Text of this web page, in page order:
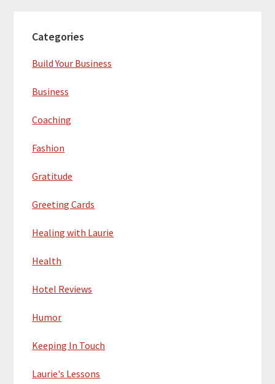
Categories
Build Your Business
Business
Coaching
Fashion
Gratitude
Greeting Cards
Healing with Laurie
Health
Hotel Reviews
Humor
Keeping In Touch
Laurie's Lessons